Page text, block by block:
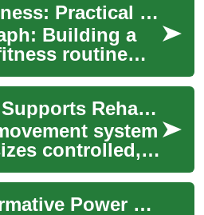
Beauty & Fitness: Practical Tips for Sustainable Results
Building a
routine
about quick
every trend.
How Pilates Supports Rehabilitation, Physical Therapy, and Fitness
system
controlled,
posture
breath
...
The Transformative Power of Skin Rejuvenation: Unveiling Radiant Beauty